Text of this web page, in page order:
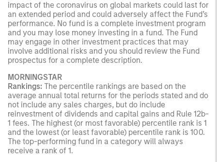
impact of the coronavirus on global markets could last for
an extended period and could adversely affect the Fund’s
performance. No fund is a complete investment program
and you may lose money investing in a fund. The Fund
may engage in other investment practices that may
involve additional risks and you should review the Fund
prospectus for a complete description.
MORNINGSTAR
Rankings: The percentile rankings are based on the
average annual total returns for the periods stated and do
not include any sales charges, but do include
reinvestment of dividends and capital gains and Rule 12b-
1 fees. The highest (or most favorable) percentile rank is 1
and the lowest (or least favorable) percentile rank is 100.
The top-performing fund in a category will always
receive a rank of 1.